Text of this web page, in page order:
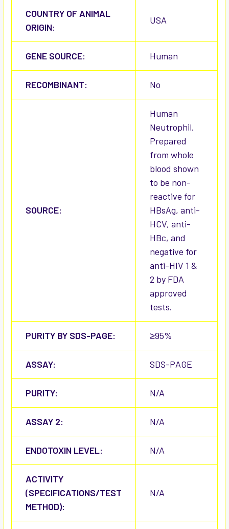
COUNTRY OF ANIMAL
ORIGIN:
USA
GENE SOURCE: Human
RECOMBINANT: No
SOURCE:
Human
Neutrophil.
Prepared
from whole
blood shown
to be non-
reactive for
HBsAg, anti-
HCV, anti-
HBc, and
negative for
anti-HIV 1 &
2 by FDA
approved
tests.
PURITY BY SDS-PAGE: ≥95%
ASSAY: SDS-PAGE
PURITY: N/A
ASSAY 2: N/A
ENDOTOXIN LEVEL: N/A
ACTIVITY
(SPECIFICATIONS/TEST
METHOD):
N/A